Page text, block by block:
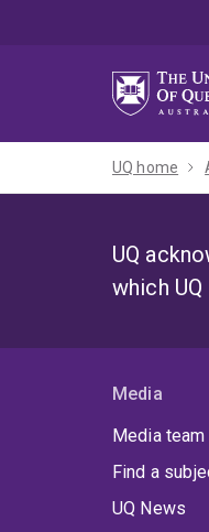
UQ home
UQ
which
Media
Media
Find a
UQ News